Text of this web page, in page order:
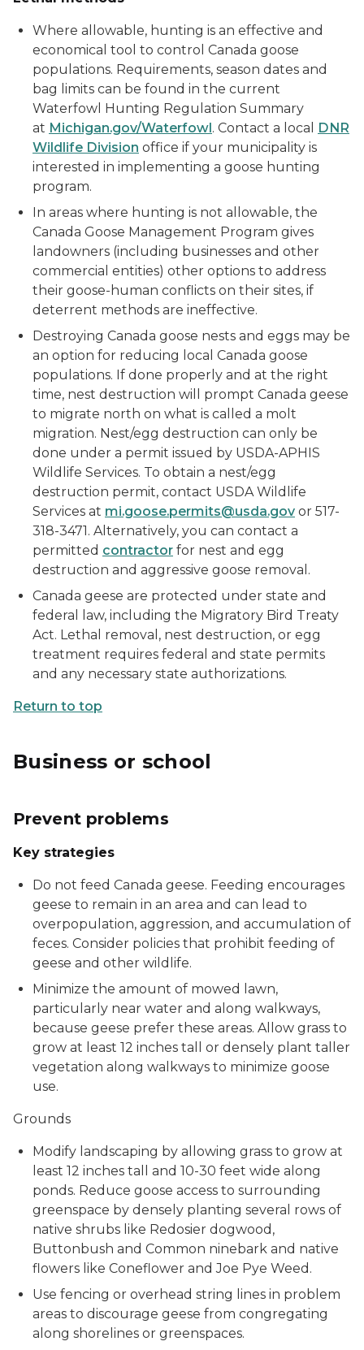
Where allowable, hunting is an effective and
economical tool to control Canada goose
populations. Requirements, season dates and
bag limits can be found in the current
Waterfowl Hunting Regulation Summary
at Michigan.gov/Waterfowl. Contact a local
DNR
Wildlife Division office if your municipality is
interested in implementing a goose hunting
program.
In areas where hunting is not allowable, the
Canada Goose Management Program gives
landowners (including businesses and other
commercial entities) other options to address
their goose-human conflicts on their sites, if
deterrent methods are ineffective.
Destroying Canada goose nests and eggs may be
an option for reducing local Canada goose
populations. If done properly and at the right
time, nest destruction will prompt Canada geese
to migrate north on what is called a molt
migration. Nest/egg destruction can only be
done under a permit issued by USDA-APHIS
Wildlife Services. To obtain a nest/egg
destruction permit, contact USDA Wildlife
Services at mi.goose.permits@usda.gov or 517-
318-3471. Alternatively, you can contact a
permitted contractor for nest and egg
destruction and aggressive goose removal.
Canada geese are protected under state and
federal law, including the Migratory Bird Treaty
Act. Lethal removal, nest destruction, or egg
treatment requires federal and state permits
and any necessary state authorizations.
Return to top
Business or school
Prevent problems
Key strategies
Do not feed Canada geese. Feeding encourages
geese to remain in an area and can lead to
overpopulation, aggression, and accumulation of
feces. Consider policies that prohibit feeding of
geese and other wildlife.
Minimize the amount of mowed lawn,
particularly near water and along walkways,
because geese prefer these areas. Allow grass to
grow at least 12 inches tall or densely plant taller
vegetation along walkways to minimize goose
use.
Grounds
Modify landscaping by allowing grass to grow at
least 12 inches tall and 10-30 feet wide along
ponds. Reduce goose access to surrounding
greenspace by densely planting several rows of
native shrubs like Redosier dogwood,
Buttonbush and Common ninebark and native
flowers like Coneflower and Joe Pye Weed.
Use fencing or overhead string lines in problem
areas to discourage geese from congregating
along shorelines or greenspaces.